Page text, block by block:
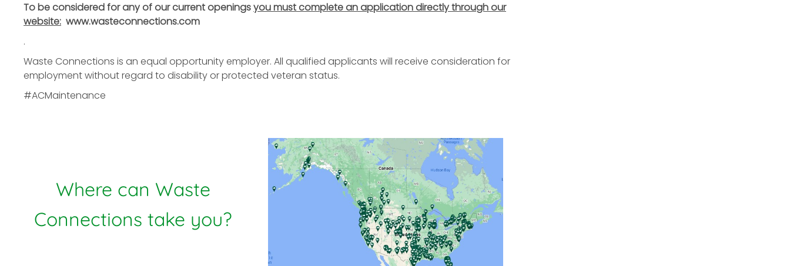
To be considered for any of our current openingsyou must complete an application directly through our
website: www.wasteconnections.com
.
Waste Connections is an equal opportunity employer. All qualified applicants will receive consideration for
employment without regard to disability or protected veteran status.
#ACMaintenance
Where can Waste
Connections take you?